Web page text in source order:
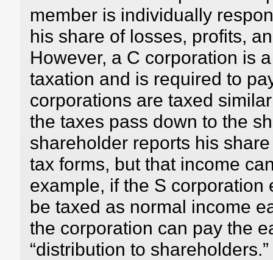
member is individually
his share of losses, profits,
However, a C corporation is
taxation and is required to
corporations are taxed
the taxes pass down to the
shareholder reports his
tax forms, but that income
example, if the S corporation
be taxed as normal income
the corporation can pay the
“distribution to shareholders.”